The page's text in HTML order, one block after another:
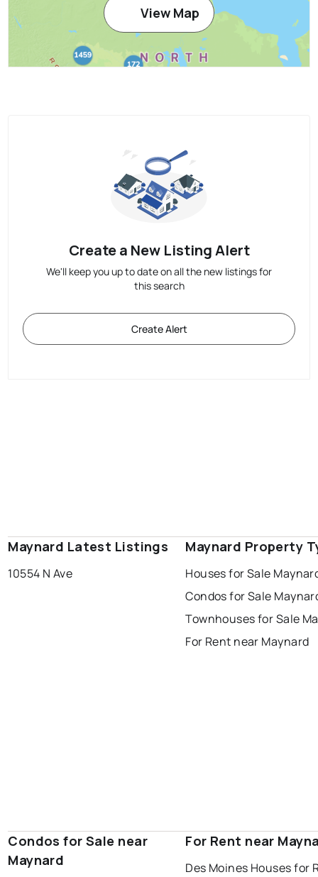
View Map
Create a New Listing Alert
We'll keep you up to date on all the new listings for
this search
Create Alert
Maynard Latest Listings
10554 N Ave
Maynard Property
Houses for Sale
Condos for Sale
Townhouses for Sale
For Rent near Maynard
Condos for Sale near
Maynard
For Rent near
Des Moines Houses for